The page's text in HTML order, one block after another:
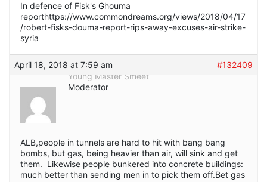
In defence of Fisk's Ghouma
reporthttps://www.commondreams.org/views/2018/04/17
/robert-fisks-douma-report-rips-away-excuses-air-strike-
syria
April 18, 2018 at 7:59 am
#132409
Young Master Smeet
Moderator
ALB,people in tunnels are hard to hit with bang bang
bombs, but gas, being heavier than air, will sink and get
them. Likewise people bunkered into concrete buildings:
much better than sending men in to pick them off.Bet gas